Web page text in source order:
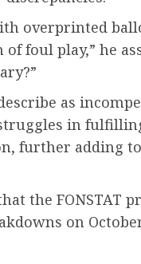
overprinted
foul play,” he
as
in
further adding to
the FONSTAT
on